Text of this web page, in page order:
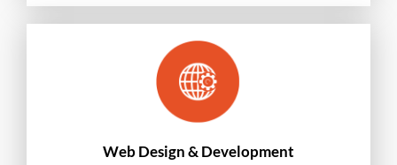
Web Design & Development